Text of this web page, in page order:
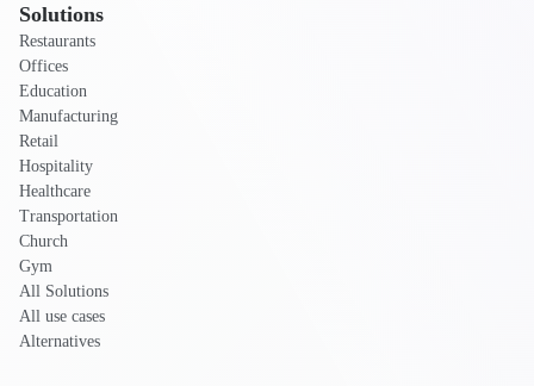
Solutions
Restaurants
Offices
Education
Manufacturing
Retail
Hospitality
Healthcare
Transportation
Church
Gym
All Solutions
All use cases
Alternatives